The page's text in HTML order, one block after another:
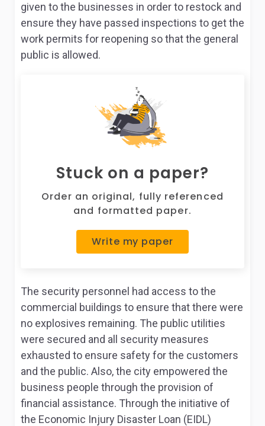
given to the businesses in order to restock and
ensure they have passed inspections to get the
work permits for reopening so that the general
public is allowed.
Stuck on a paper?
Order an original, fully referenced
and formatted paper.
Write my paper
The security personnel had access to the
commercial buildings to ensure that there were
no explosives remaining. The public utilities
were secured and all security measures
exhausted to ensure safety for the customers
and the public. Also, the city empowered the
business people through the provision of
financial assistance. Through the initiative of
the Economic Injury Disaster Loan (EIDL)